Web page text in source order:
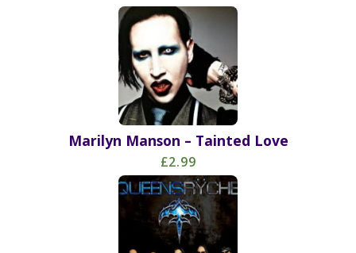
Marilyn Manson – Tainted Love
£2.99